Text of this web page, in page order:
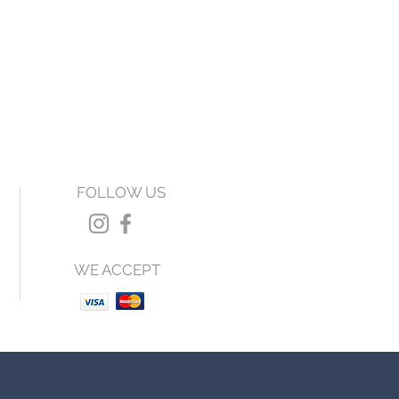
FOLLOW US
WE ACCEPT